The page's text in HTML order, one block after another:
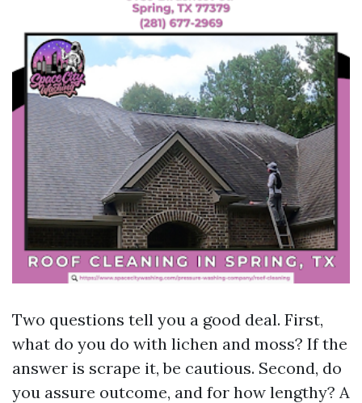
Two questions tell you a good deal. First,
what do you do with lichen and moss? If the
answer is scrape it, be cautious. Second, do
you assure outcome, and for how lengthy? A